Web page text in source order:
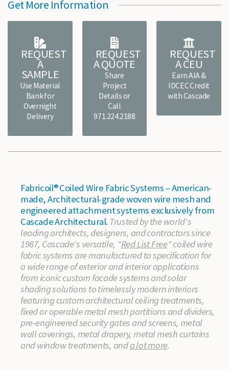
Get More Information
REQUEST
A
SAMPLE
Use Material
Bank for
Overnight
Delivery
REQUEST
A QUOTE
Share
Project
Details or
Call
971.224.2188
REQUEST
A CEU
Earn AIA &
IDCEC Credit
with Cascade
Fabricoil® Coiled Wire Fabric Systems – American-
made, Architectural-grade woven wire mesh and
engineered attachment systems exclusively from
Cascade Architectural. Trusted by the world's
leading architects, designers, and contractors since
1987, Cascade's versatile, "Red List Free" coiled wire
fabric systems are manufactured to specification for
a wide range of exterior and interior applications
from iconic custom facade systems and solar
shading solutions to timelessly modern interiors
featuring custom architectural ceiling treatments,
fixed or operable metal mesh partitions and dividers,
pre-engineered security gates and screens, metal
wall coverings, metal drapery, metal mesh curtains
and window treatments, anda lot more.